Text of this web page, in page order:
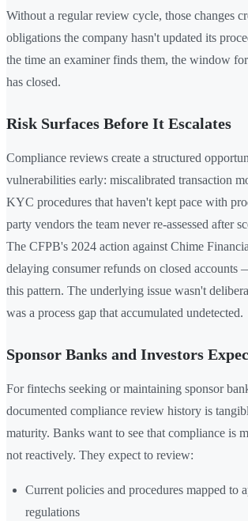
Without a regular review cycle, those changes
obligations the company hasn't updated its
the time an examiner finds them, the window
has closed.
Risk Surfaces Before It Escalates
Compliance reviews create a structured
vulnerabilities early: miscalibrated transaction
KYC procedures that haven't kept pace with
party vendors the team never re-assessed after
The CFPB's 2024 action against Chime
delaying consumer refunds on closed accounts
this pattern. The underlying issue wasn't
was a process gap that accumulated undetected.
Sponsor Banks and Investors
For fintechs seeking or maintaining sponsor
documented compliance review history is
maturity. Banks want to see that compliance is
not reactively. They expect to review:
Current policies and procedures mapped to
regulations